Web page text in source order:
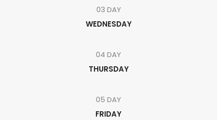
03 DAY
WEDNESDAY
04 DAY
THURSDAY
05 DAY
FRIDAY